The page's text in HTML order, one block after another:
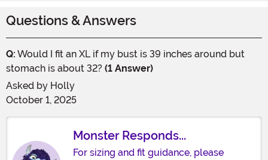
Questions & Answers
Q: Would I fit an XL if my bust is 39 inches around but
stomach is about 32? (1 Answer)
Asked by Holly
October 1, 2025
Monster Responds...
For sizing and fit guidance, please